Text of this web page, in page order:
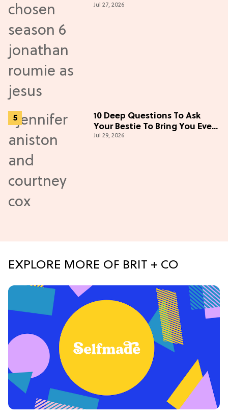
New Episodes
Jul 27, 2026
10 Deep Questions To Ask
Your Bestie To Bring You Even
Closer
Jul 29, 2026
EXPLORE MORE OF BRIT + CO